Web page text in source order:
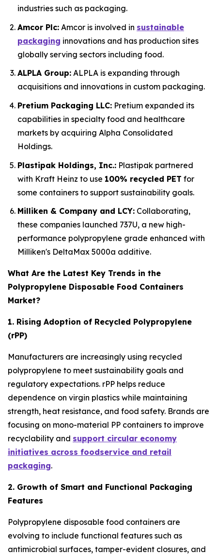
industries such as packaging.
Amcor Plc: Amcor is involved in sustainable
packaging innovations and has production sites
globally serving sectors including food.
ALPLA Group: ALPLA is expanding through
acquisitions and innovations in custom packaging.
Pretium Packaging LLC: Pretium expanded its
capabilities in specialty food and healthcare
markets by acquiring Alpha Consolidated
Holdings.
Plastipak Holdings, Inc.: Plastipak partnered
with Kraft Heinz to use 100% recycled PET for
some containers to support sustainability goals.
Milliken & Company and LCY: Collaborating,
these companies launched 737U, a new high-
performance polypropylene grade enhanced with
Milliken's DeltaMax 5000a additive.
What Are the Latest Key Trends in the
Polypropylene Disposable Food Containers
Market?
1. Rising Adoption of Recycled Polypropylene
(rPP)
Manufacturers are increasingly using recycled
polypropylene to meet sustainability goals and
regulatory expectations. rPP helps reduce
dependence on virgin plastics while maintaining
strength, heat resistance, and food safety. Brands are
focusing on mono-material PP containers to improve
recyclability and support circular economy
initiatives across foodservice and retail
packaging.
2. Growth of Smart and Functional Packaging
Features
Polypropylene disposable food containers are
evolving to include functional features such as
antimicrobial surfaces, tamper-evident closures, and